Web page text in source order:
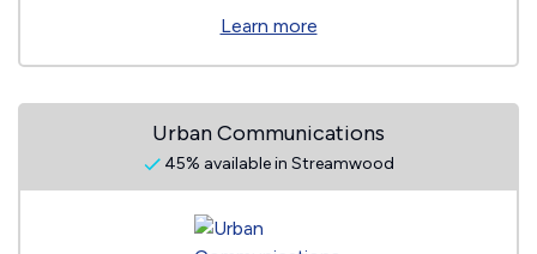
Learn more
Urban Communications
45% available in Streamwood